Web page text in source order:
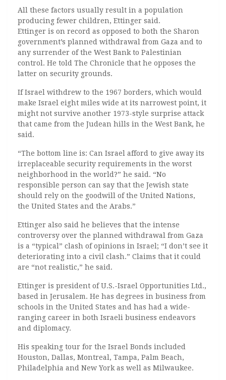
All these factors usually result in a population
producing fewer children, Ettinger said.
Ettinger is on record as opposed to both the Sharon
government’s planned withdrawal from Gaza and to
any surrender of the West Bank to Palestinian
control. He told The Chronicle that he opposes the
latter on security grounds.
If Israel withdrew to the 1967 borders, which would
make Israel eight miles wide at its narrowest point, it
might not survive another 1973-style surprise attack
that came from the Judean hills in the West Bank, he
said.
“The bottom line is: Can Israel afford to give away its
irreplaceable security requirements in the worst
neighborhood in the world?” he said. “No
responsible person can say that the Jewish state
should rely on the goodwill of the United Nations,
the United States and the Arabs.”
Ettinger also said he believes that the intense
controversy over the planned withdrawal from Gaza
is a “typical” clash of opinions in Israel; “I don’t see it
deteriorating into a civil clash.” Claims that it could
are “not realistic,” he said.
Ettinger is president of U.S.-Israel Opportunities Ltd.,
based in Jerusalem. He has degrees in business from
schools in the United States and has had a wide-
ranging career in both Israeli business endeavors
and diplomacy.
His speaking tour for the Israel Bonds included
Houston, Dallas, Montreal, Tampa, Palm Beach,
Philadelphia and New York as well as Milwaukee.